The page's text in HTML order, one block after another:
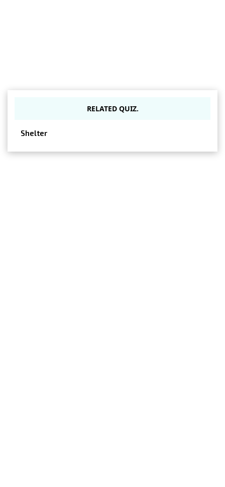
RELATED QUIZ.
Shelter